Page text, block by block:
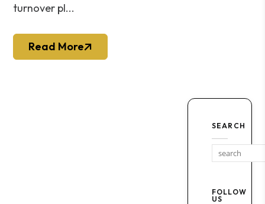
turnover pl...
Read More
SEARCH
FOLLOW
US